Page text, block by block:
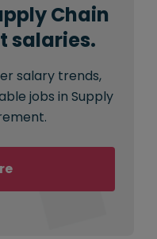
Chain
salaries.
salary trends,
jobs in Supply